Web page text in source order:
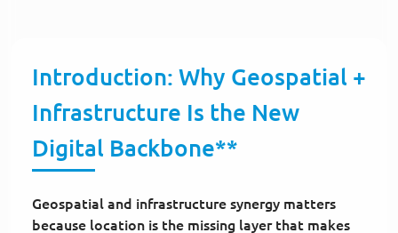
Introduction: Why Geospatial +
Infrastructure Is the New
Digital Backbone**
Geospatial and infrastructure synergy matters
because location is the missing layer that makes